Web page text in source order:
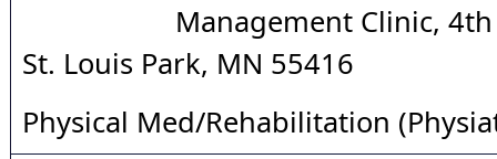
Management Clinic,
St. Louis Park, MN 55416
Physical Med/Rehabilitation